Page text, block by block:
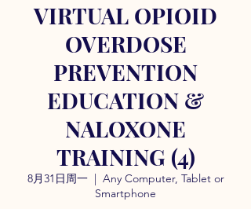
VIRTUAL OPIOID
OVERDOSE
PREVENTION
EDUCATION &
NALOXONE
TRAINING (4)
8月31日周一
  |
Any Computer, Tablet or
Smartphone